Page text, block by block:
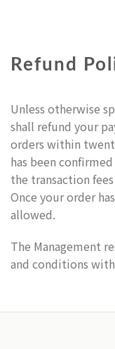
Refund
Unless otherwise
shall refund your
orders within
has been
the transaction
Once your order
allowed.
The Management
and conditions